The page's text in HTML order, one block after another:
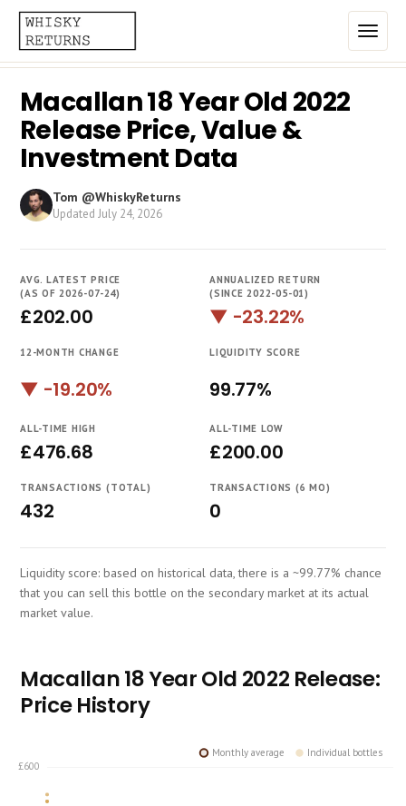
Home
Top List
Estimated Demand
Most Expensive
Brands
Course
Macallan 18 Year Old 2022
Release Price, Value &
Investment Data
Tom @WhiskyReturns
Updated July 24, 2026
AVG. LATEST PRICE
(AS OF 2026-07-24)
£202.00
ANNUALIZED RETURN
(SINCE 2022-05-01)
▼ -23.22%
12-MONTH CHANGE
▼ -19.20%
LIQUIDITY SCORE
99.77%
ALL-TIME HIGH
£476.68
ALL-TIME LOW
£200.00
TRANSACTIONS (TOTAL)
432
TRANSACTIONS (6 MO)
0
Liquidity score: based on historical data, there is a ~99.77% chance
that you can sell this bottle on the secondary market at its actual
market value.
Macallan 18 Year Old 2022 Release:
Price History